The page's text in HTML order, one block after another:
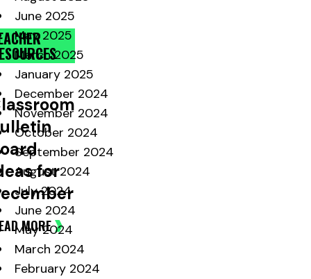
for
MORE
June 2025
May 2025
March 2025
January 2025
December 2024
November 2024
October 2024
September 2024
August 2024
July 2024
June 2024
May 2024
March 2024
February 2024